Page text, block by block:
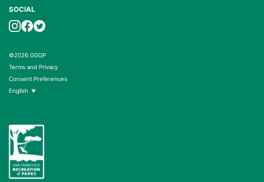
SOCIAL
©2026 GGGP
Terms and Privacy
Consent Preferences
English ▼